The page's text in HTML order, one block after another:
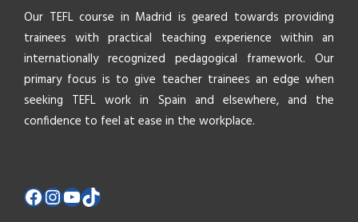
Our TEFL course in Madrid is geared towards providing
trainees with practical teaching experience within an
internationally recognized pedagogical framework. Our
primary focus is to give teacher trainees an edge when
seeking TEFL work in Spain and elsewhere, and the
confidence to feel at ease in the workplace.